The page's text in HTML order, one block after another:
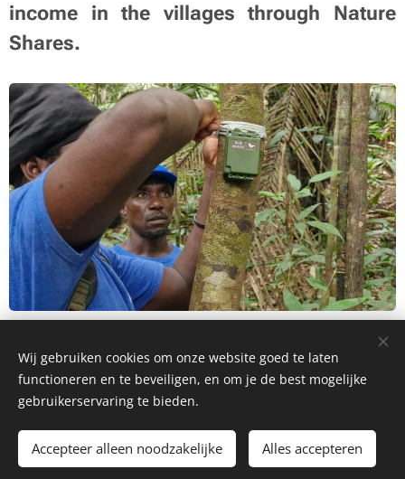
income in the villages through Nature
Shares.
info@wildlifepeople.org
Nederlands
English
Wij gebruiken cookies om onze website goed te laten
functioneren en te beveiligen, en om je de best mogelijke
gebruikerservaring te bieden.
Accepteer alleen noodzakelijke Alles accepteren